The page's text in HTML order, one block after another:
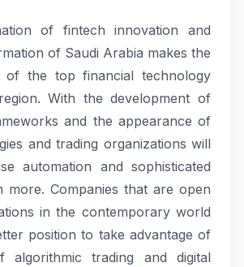
of fintech innovation and
of Saudi Arabia makes the
of the top financial technology
With the development of
and the appearance of
and trading organizations will
automation and sophisticated
more. Companies that are open
in the contemporary world
position to take advantage of
trading and digital